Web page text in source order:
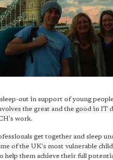
out in support of young
the great and the good in
work.
get together and sleep
of the UK's most vulnerable
help them achieve their full